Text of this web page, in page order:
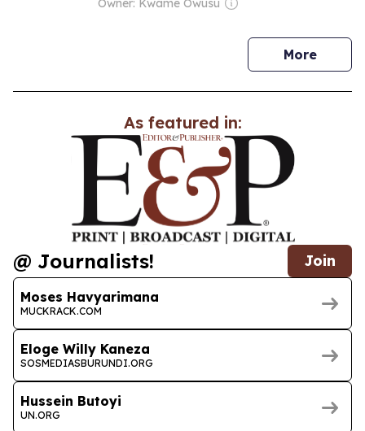
Owner: Kwame Owusu
Morenews
As featured in:
@ Journalists! Join
Moses Havyarimana
MUCKRACK.COM
Eloge Willy Kaneza
SOSMEDIASBURUNDI.ORG
Hussein Butoyi
UN.ORG